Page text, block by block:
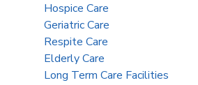
Hospice Care
Geriatric Care
Respite Care
Elderly Care
Long Term Care Facilities